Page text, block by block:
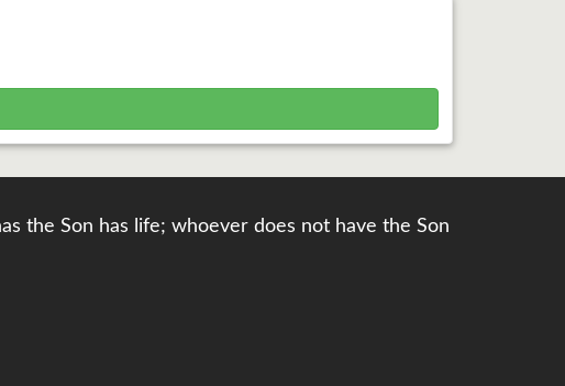
the Son has life; whoever does not have the Son